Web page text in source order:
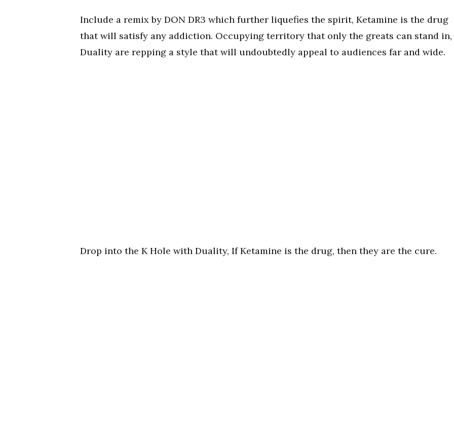
Include a remix by DON DR3 which further liquefies the spirit, Ketamine is the drug
that will satisfy any addiction. Occupying territory that only the greats can stand in,
Duality are repping a style that will undoubtedly appeal to audiences far and wide.
Drop into the K Hole with Duality, If Ketamine is the drug, then they are the cure.